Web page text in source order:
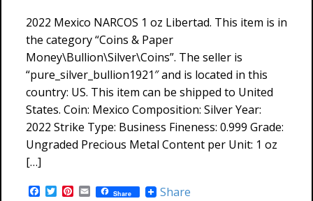
2022 Mexico NARCOS 1 oz Libertad. This item is in
the category “Coins & Paper
Money\Bullion\Silver\Coins”. The seller is
“pure_silver_bullion1921″ and is located in this
country: US. This item can be shipped to United
States. Coin: Mexico Composition: Silver Year:
2022 Strike Type: Business Fineness: 0.999 Grade:
Ungraded Precious Metal Content per Unit: 1 oz
[…]
Facebook
TwitterPinterest
EmailShare Share